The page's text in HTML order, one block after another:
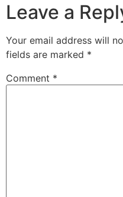
Leave a
Your email address will
fields are marked *
Comment *